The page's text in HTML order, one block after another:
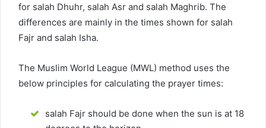
for salah Dhuhr, salah Asr and salah Maghrib. The
differences are mainly in the times shown for salah
Fajr and salah Isha.
The Muslim World League (MWL) method uses the
below principles for calculating the prayer times:
salah Fajr should be done when the sun is at 18